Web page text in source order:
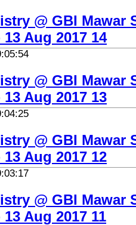
@ GBI Mawar
Aug 2017 14
@ GBI Mawar
Aug 2017 13
@ GBI Mawar
Aug 2017 12
@ GBI Mawar
Aug 2017 11